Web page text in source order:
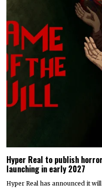
Hyper Real to publish
launching in early 2027
Hyper Real has announced it